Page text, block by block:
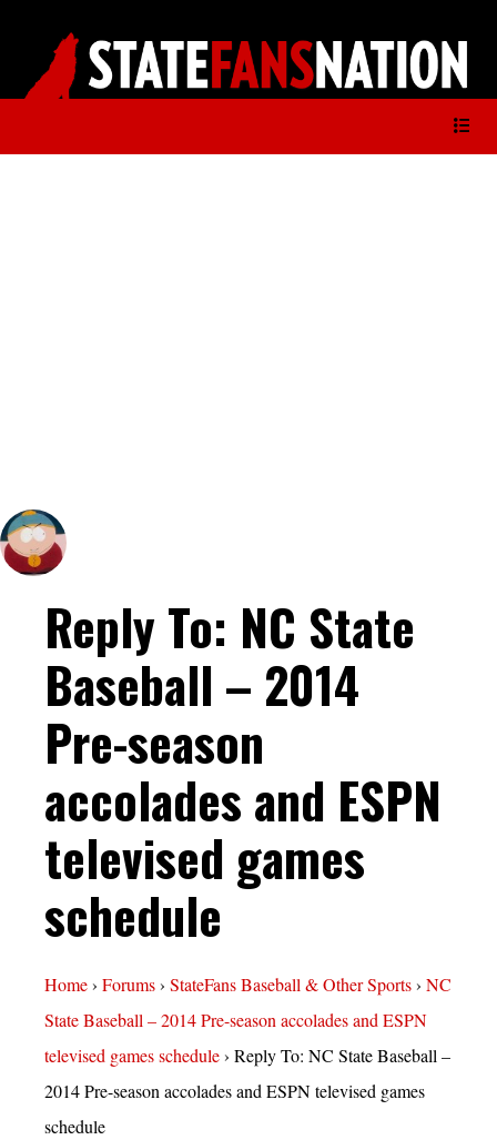
Reply To: NC State
Baseball – 2014
Pre-season
accolades and ESPN
televised games
schedule
Home› Forums› StateFans Baseball & Other Sports› NC
State Baseball – 2014 Pre-season accolades and ESPN
televised games schedule› Reply To: NC State Baseball –
2014 Pre-season accolades and ESPN televised games
schedule